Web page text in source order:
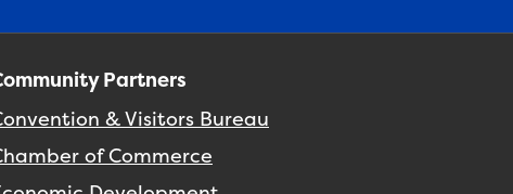
Partners
& Visitors Bureau
of Commerce